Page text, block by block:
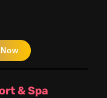
& Spa